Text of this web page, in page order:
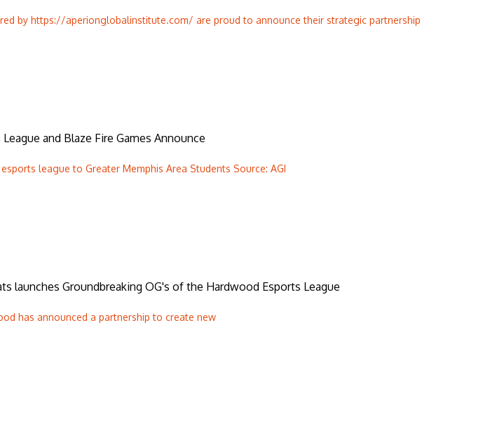
by https://aperionglobalinstitute.com/ are proud to announce their strategic partnership
and Blaze Fire Games Announce
league to Greater Memphis Area Students Source: AGI
launches Groundbreaking OG's of the Hardwood Esports League
has announced a partnership to create new